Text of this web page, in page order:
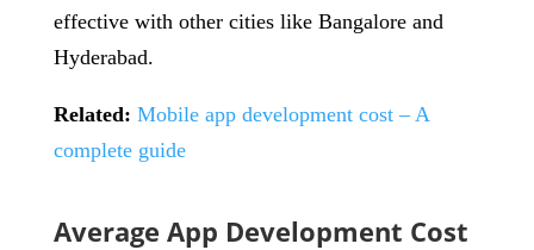
effective with other cities like Bangalore and
Hyderabad.
Related: Mobile app development cost – A
complete guide
Average App Development Cost